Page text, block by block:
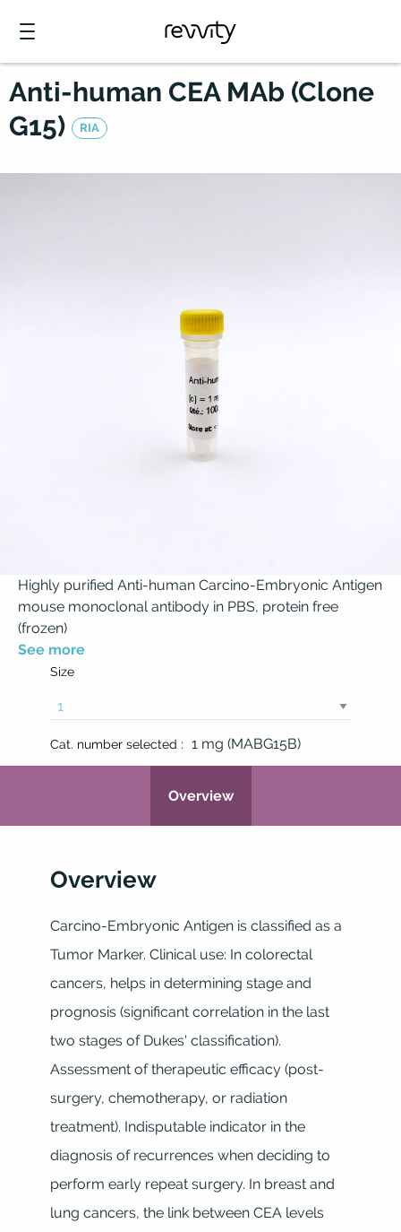
Anti-human CEA MAb (Clone
G15)
RIA
Highly purified Anti-human Carcino-Embryonic Antigen
mouse monoclonal antibody in PBS, protein free
(frozen)
See more
Size
Cat. number selected : 1 mg (MABG15B)
Overview
Overview
Carcino-Embryonic Antigen is classified as a
Tumor Marker. Clinical use: In colorectal
cancers, helps in determining stage and
prognosis (significant correlation in the last
two stages of Dukes' classification).
Assessment of therapeutic efficacy (post-
surgery, chemotherapy, or radiation
treatment). Indisputable indicator in the
diagnosis of recurrences when deciding to
perform early repeat surgery. In breast and
lung cancers, the link between CEA levels